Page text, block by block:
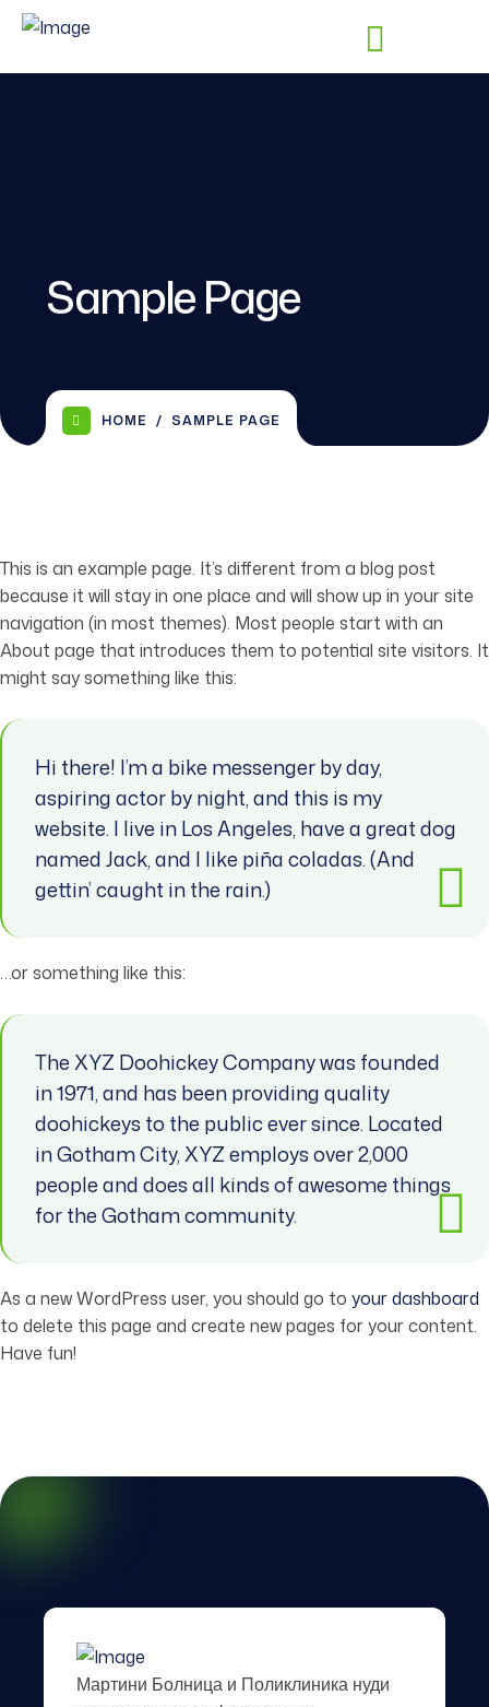
Sample Page
HOME SAMPLE PAGE
This is an example page. It’s different from a blog post
because it will stay in one place and will show up in your site
navigation (in most themes). Most people start with an
About page that introduces them to potential site visitors. It
might say something like this:
Hi there! I’m a bike messenger by day,
aspiring actor by night, and this is my
website. I live in Los Angeles, have a great dog
named Jack, and I like piña coladas. (And
gettin’ caught in the rain.)
…or something like this:
The XYZ Doohickey Company was founded
in 1971, and has been providing quality
doohickeys to the public ever since. Located
in Gotham City, XYZ employs over 2,000
people and does all kinds of awesome things
for the Gotham community.
As a new WordPress user, you should go to your dashboard
to delete this page and create new pages for your content.
Have fun!
Мартини Болница и Поликлиника нуди